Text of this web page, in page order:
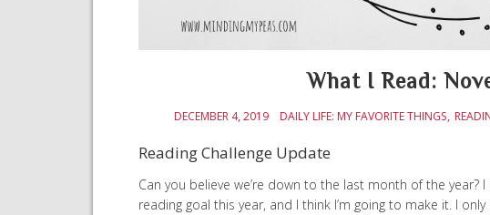
What I Read:
DECEMBER 4, 2019 DAILY LIFE: MY FAVORITE THINGS
Reading Challenge Update
Can you believe we’re down to the last month of the year?
reading goal this year, and I think I’m going to make it. I